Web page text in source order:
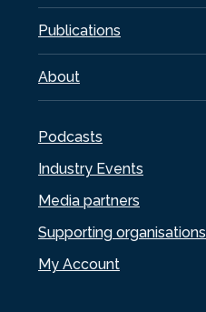
Publications
About
Podcasts
Industry Events
Media partners
Supporting organisations
My Account